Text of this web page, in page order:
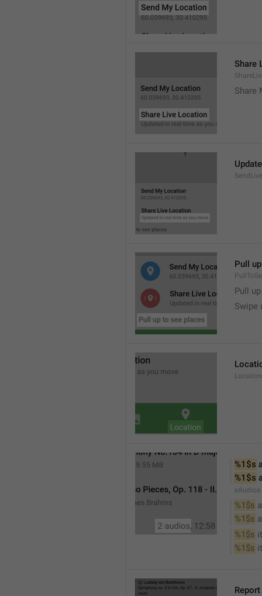
Share
Share
Pull
Pull
Swipe
Location
%1$s
%1$s
xAudios
%1$s
%1$s
%1$s
%1$s